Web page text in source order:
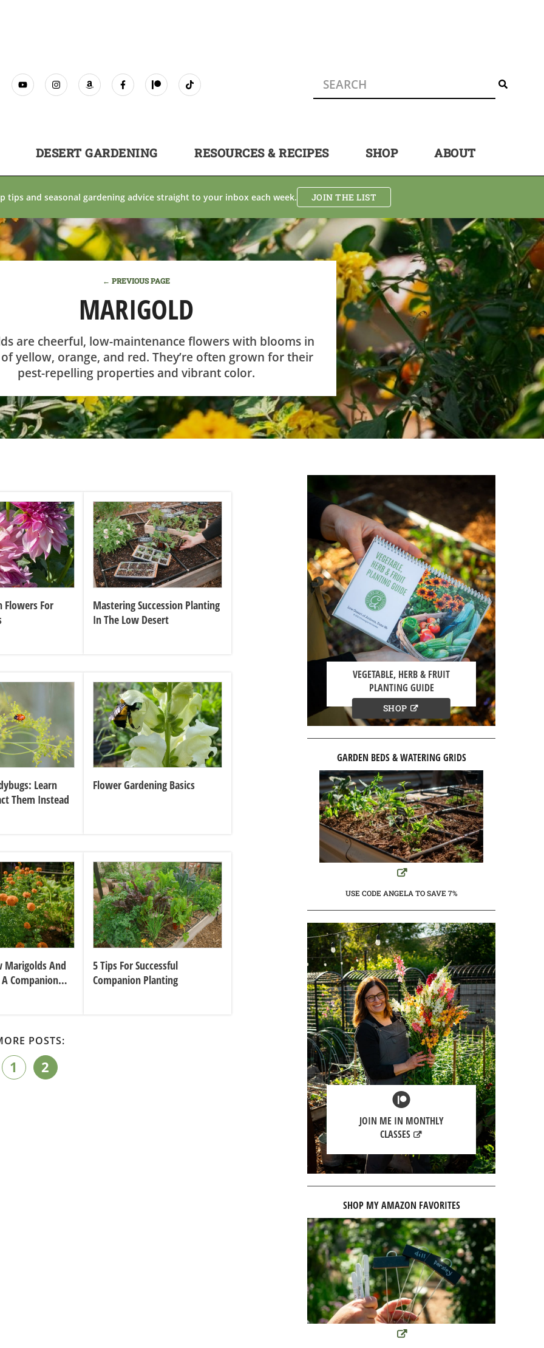
DESERT GARDENING RESOURCES & RECIPES SHOP ABOUT
tips and seasonal gardening advice straight to your inbox each week. JOIN THE LIST
← PREVIOUS PAGE
MARIGOLD
are cheerful, low-maintenance flowers with blooms in
yellow, orange, and red. They’re often grown for their
pest-repelling properties and vibrant color.
Flowers For
Mastering Succession Planting
In The Low Desert
Learn
Them Instead
Flower Gardening Basics
Marigolds And
Companion
5 Tips For Successful
Companion Planting
POSTS:
1 2
VEGETABLE, HERB & FRUIT
PLANTING GUIDE
SHOP
GARDEN BEDS & WATERING GRIDS
USE CODE ANGELA TO SAVE 7%
JOIN ME IN MONTHLY
CLASSES
SHOP MY AMAZON FAVORITES